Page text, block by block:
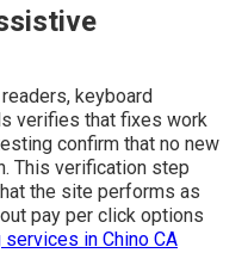
keyboard
verifies that fixes work
confirm that no new
This verification step
the site performs as
pay per click options
in Chino CA